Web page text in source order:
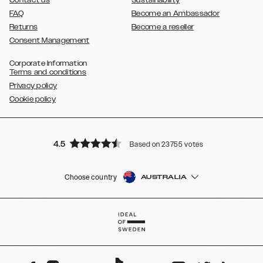
FAQ
Returns
Consent Management
Become an Ambassador
Become a reseller
Corporate Information
Terms and conditions
Privacy policy
Cookie policy
4.5 Based on 23755 votes
Choose country AUSTRALIA